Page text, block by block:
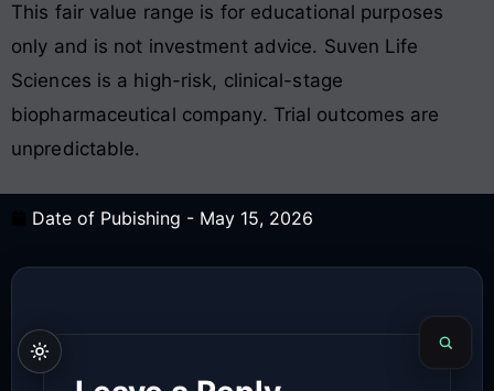
This fair value range is for educational purposes
only and is not investment advice. Suven Life
Sciences is a high-risk, clinical-stage
biopharmaceutical company. Trial outcomes are
unpredictable.
Date of Pubishing - May 15, 2026